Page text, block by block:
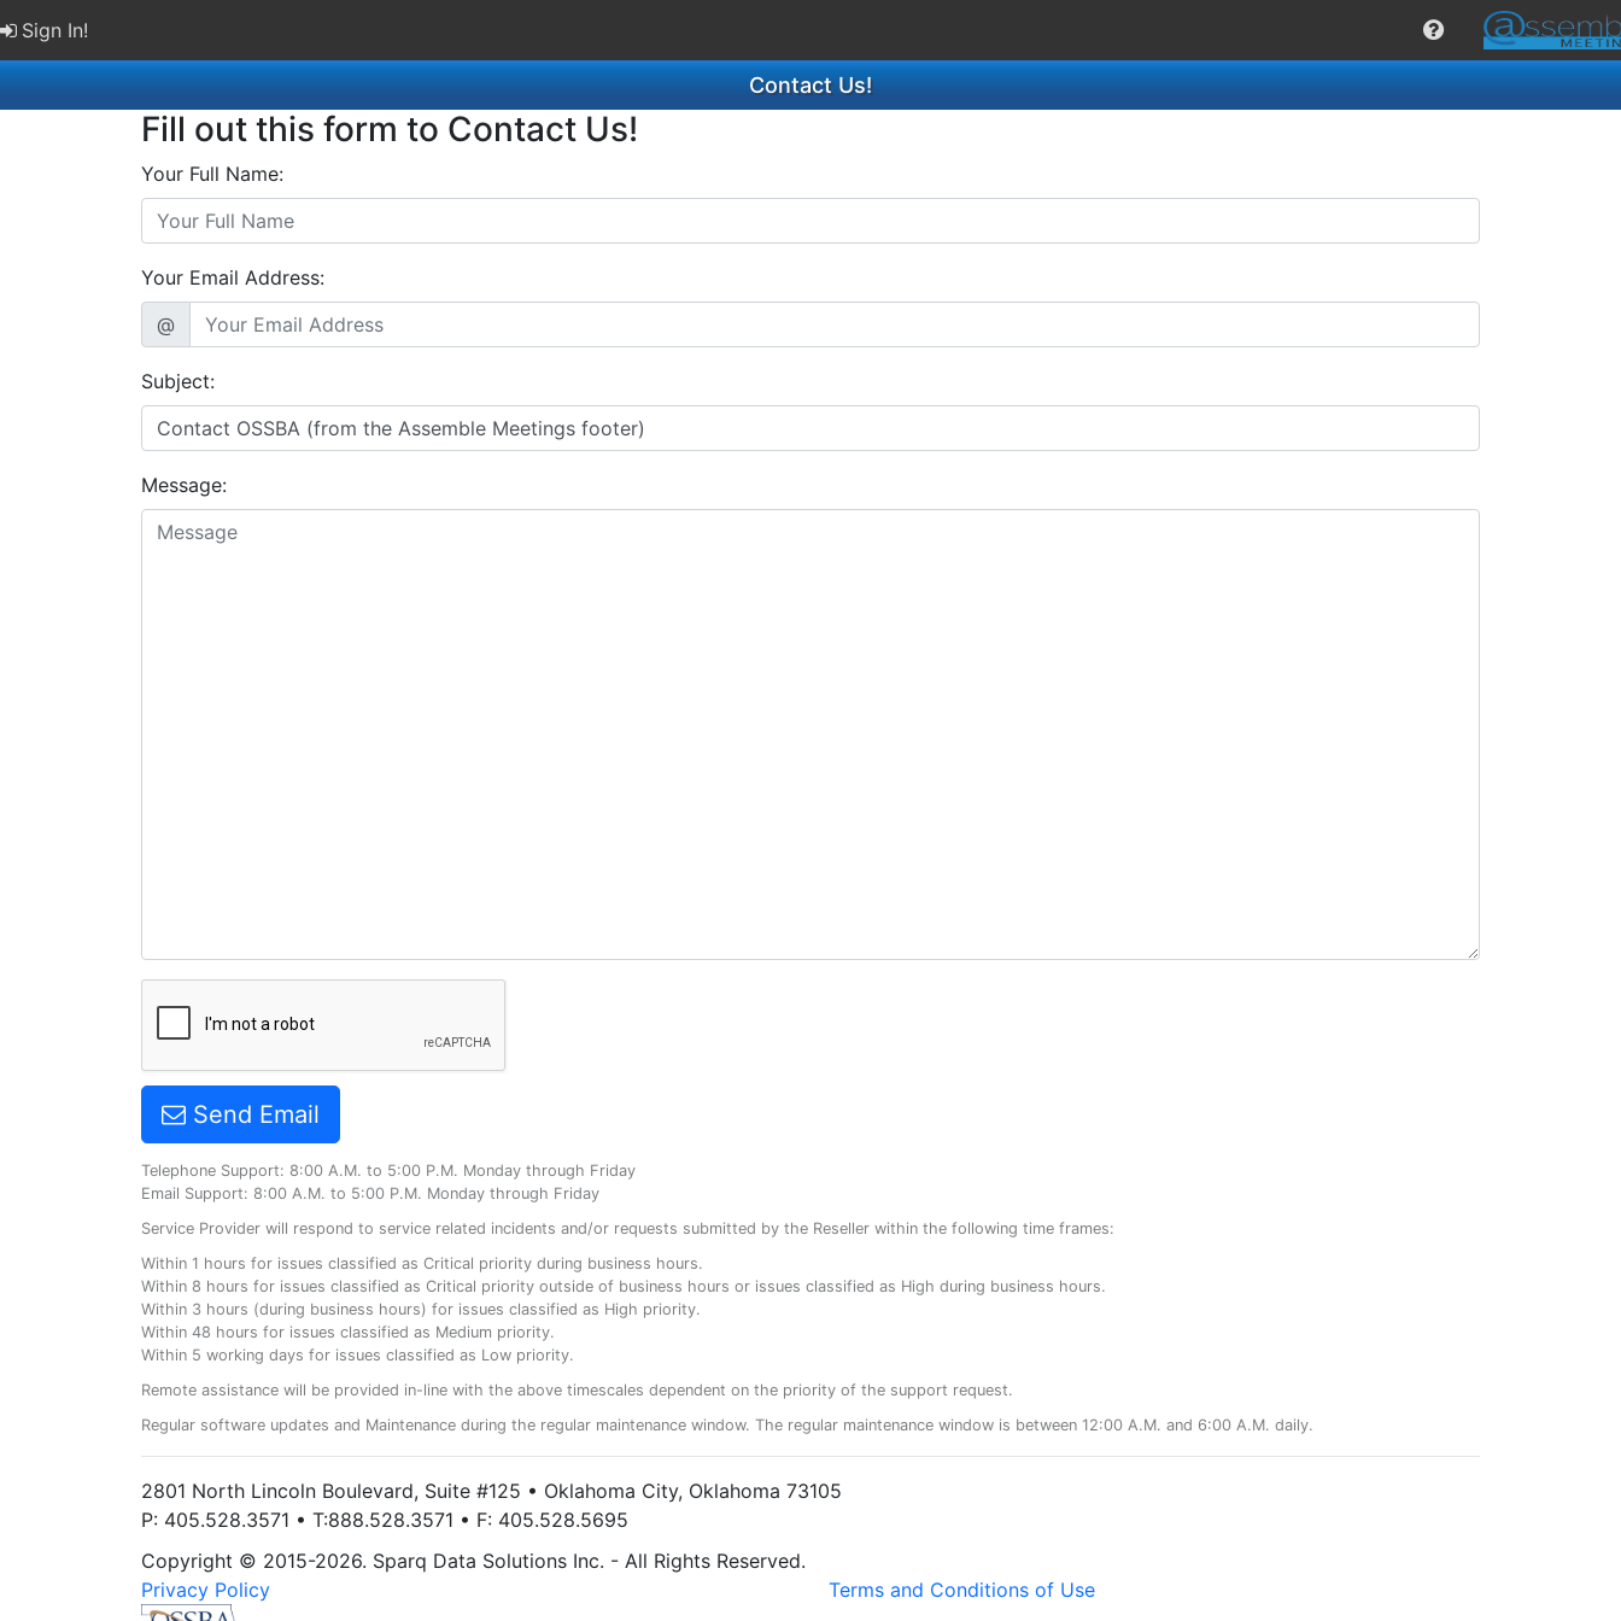
Sign In!
Contact Us!
Fill out this form to Contact Us!
Your Full Name:
Your Email Address:
@
Subject:
Message:
Send Email
Telephone Support: 8:00 A.M. to 5:00 P.M. Monday through Friday
Email Support: 8:00 A.M. to 5:00 P.M. Monday through Friday
Service Provider will respond to service related incidents and/or requests submitted by the Reseller within the following time frames:
Within 1 hours for issues classified as Critical priority during business hours.
Within 8 hours for issues classified as Critical priority outside of business hours or issues classified as High during business hours.
Within 3 hours (during business hours) for issues classified as High priority.
Within 48 hours for issues classified as Medium priority.
Within 5 working days for issues classified as Low priority.
Remote assistance will be provided in-line with the above timescales dependent on the priority of the support request.
Regular software updates and Maintenance during the regular maintenance window. The regular maintenance window is between 12:00 A.M. and 6:00 A.M. daily.
2801 North Lincoln Boulevard, Suite #125 • Oklahoma City, Oklahoma 73105
P: 405.528.3571 • T:888.528.3571 • F: 405.528.5695
Copyright © 2015-2026. Sparq Data Solutions Inc. - All Rights Reserved.
Privacy Policy
Terms and Conditions of Use